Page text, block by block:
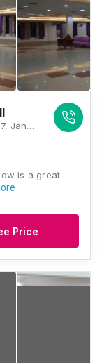
Mahalaxmi Lawn And Banquet Hall, Sector 7, Jankipuram Vistaar Marg, near Surya Academy, Jankipuram Extension, Lucknow, Uttar Pradesh 226026, Lucknow
is a great
Price